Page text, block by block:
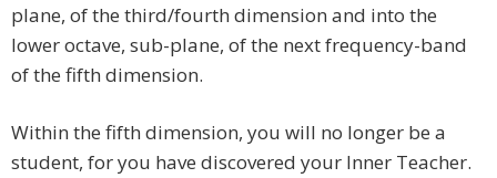
plane, of the third/fourth dimension and into the
lower octave, sub-plane, of the next frequency-band
of the fifth dimension.
Within the fifth dimension, you will no longer be a
student, for you have discovered your Inner Teacher.